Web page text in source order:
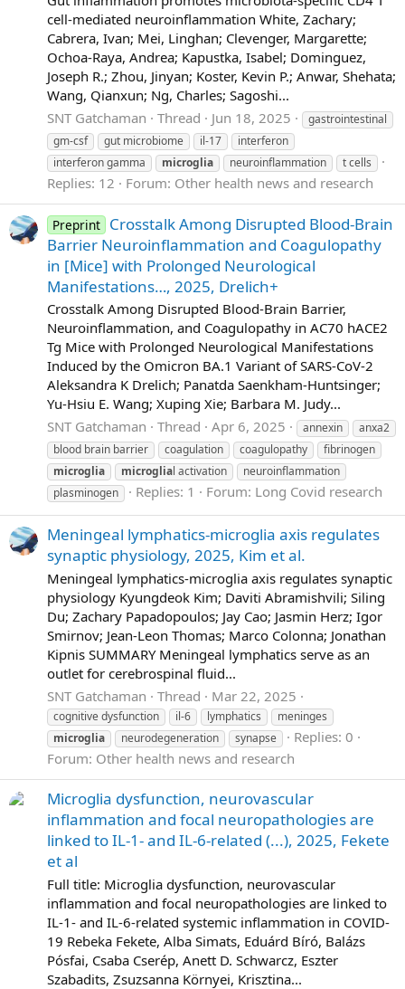
cell-mediated neuroinflammation White, Zachary;
Cabrera, Ivan; Mei, Linghan; Clevenger, Margarette;
Ochoa-Raya, Andrea; Kapustka, Isabel; Dominguez,
Joseph R.; Zhou, Jinyan; Koster, Kevin P.; Anwar, Shehata;
Wang, Qianxun; Ng, Charles; Sagoshi...
SNT Gatchaman
Thread Jun 18, 2025
gastrointestinal
gm-csf
gut microbiome il-17
interferon
interferon gamma
microglia neuroinflammation t cells
Replies: 12 Forum: Other health news and research
Preprint Crosstalk Among Disrupted Blood-Brain
Barrier Neuroinflammation and Coagulopathy
in [Mice] with Prolonged Neurological
Manifestations…, 2025, Drelich+
Crosstalk Among Disrupted Blood-Brain Barrier,
Neuroinflammation, and Coagulopathy in AC70 hACE2
Tg Mice with Prolonged Neurological Manifestations
Induced by the Omicron BA.1 Variant of SARS-CoV-2
Aleksandra K Drelich; Panatda Saenkham-Huntsinger;
Yu-Hsiu E. Wang; Xuping Xie; Barbara M. Judy...
SNT Gatchaman
Thread Apr 6, 2025 annexin
anxa2
blood brain barrier
coagulation coagulopathy
fibrinogen
microglia
microglial activation
neuroinflammation
plasminogen
Replies: 1 Forum: Long Covid research
Meningeal lymphatics-microglia axis regulates
synaptic physiology, 2025, Kim et al.
Meningeal lymphatics-microglia axis regulates synaptic
physiology Kyungdeok Kim; Daviti Abramishvili; Siling
Du; Zachary Papadopoulos; Jay Cao; Jasmin Herz; Igor
Smirnov; Jean-Leon Thomas; Marco Colonna; Jonathan
Kipnis SUMMARY Meningeal lymphatics serve as an
outlet for cerebrospinal fluid...
SNT Gatchaman
Thread Mar 22, 2025
cognitive dysfunction il-6 lymphatics
meninges
microglia
neurodegeneration synapse
Replies: 0
Forum: Other health news and research
Microglia dysfunction, neurovascular
inflammation and focal neuropathologies are
linked to IL-1- and IL-6-related (...), 2025, Fekete
et al
Full title: Microglia dysfunction, neurovascular
inflammation and focal neuropathologies are linked to
IL-1- and IL-6-related systemic inflammation in COVID-
19 Rebeka Fekete, Alba Simats, Eduárd Bíró, Balázs
Pósfai, Csaba Cserép, Anett D. Schwarcz, Eszter
Szabadits, Zsuzsanna Környei, Krisztina...